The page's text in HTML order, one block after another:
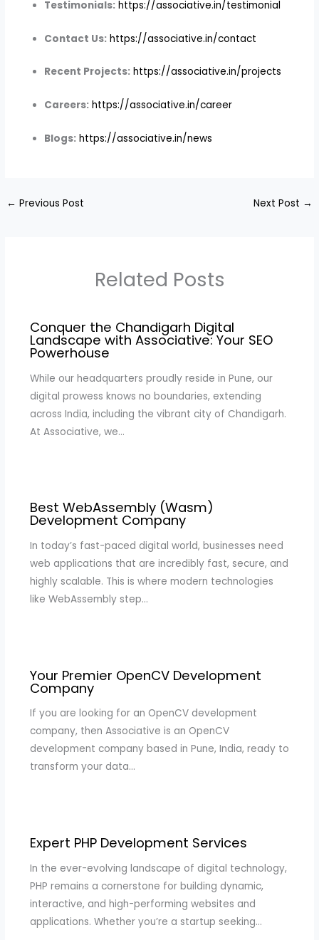
Testimonials: https://associative.in/testimonial
Contact Us: https://associative.in/contact
Recent Projects: https://associative.in/projects
Careers: https://associative.in/career
Blogs: https://associative.in/news
← Previous Post Next Post →
Related Posts
Conquer the Chandigarh Digital
Landscape with Associative: Your SEO
Powerhouse
While our headquarters proudly reside in Pune, our
digital prowess knows no boundaries, extending
across India, including the vibrant city of Chandigarh.
At Associative, we…
Best WebAssembly (Wasm)
Development Company
In today’s fast-paced digital world, businesses need
web applications that are incredibly fast, secure, and
highly scalable. This is where modern technologies
like WebAssembly step…
Your Premier OpenCV Development
Company
If you are looking for an OpenCV development
company, then Associative is an OpenCV
development company based in Pune, India, ready to
transform your data…
Expert PHP Development Services
In the ever-evolving landscape of digital technology,
PHP remains a cornerstone for building dynamic,
interactive, and high-performing websites and
applications. Whether you’re a startup seeking…